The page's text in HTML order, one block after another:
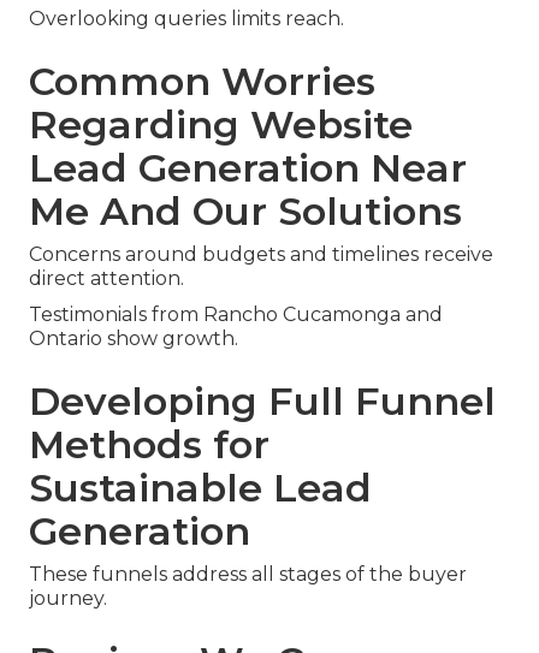
Overlooking queries limits reach.
Common Worries
Regarding Website
Lead Generation Near
Me And Our Solutions
Concerns around budgets and timelines receive
direct attention.
Testimonials from Rancho Cucamonga and
Ontario show growth.
Developing Full Funnel
Methods for
Sustainable Lead
Generation
These funnels address all stages of the buyer
journey.